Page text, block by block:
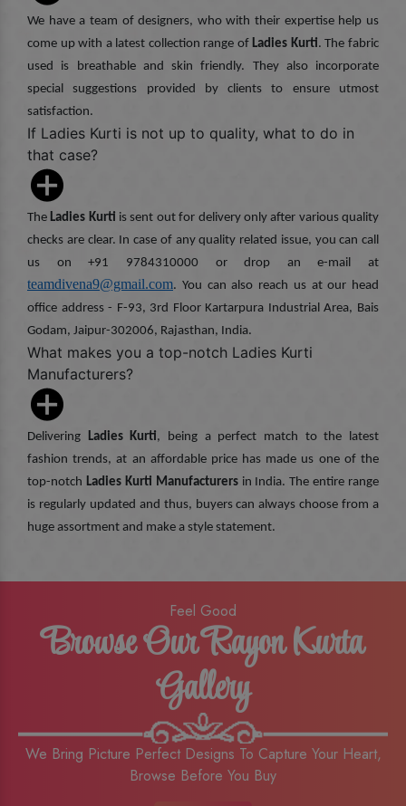
We have a team of designers, who with their expertise help us
come up with a latest collection range of Ladies Kurti. The fabric
used is breathable and skin friendly. They also incorporate
special suggestions provided by clients to ensure utmost
satisfaction.
If Ladies Kurti is not up to quality, what to do in
that case?
TheLadies Kurti is sent out for delivery only after various quality
checks are clear. In case of any quality related issue, you can call
us on +91 9784310000 or drop an e-mail at
teamdivena9@gmail.com. You can also reach us at our head
office address - F-93, 3rd Floor Kartarpura Industrial Area, Bais
Godam, Jaipur-302006, Rajasthan, India.
What makes you a top-notch Ladies Kurti
Manufacturers?
Delivering Ladies Kurti, being a perfect match to the latest
fashion trends, at an affordable price has made us one of the
top-notch Ladies Kurti Manufacturersin India. The entire range
is regularly updated and thus, buyers can always choose from a
huge assortment and make a style statement.
Feel Good
Browse Our Rayon Kurta
Gallery
We Bring Picture Perfect Designs To Capture Your Heart,
Browse Before You Buy